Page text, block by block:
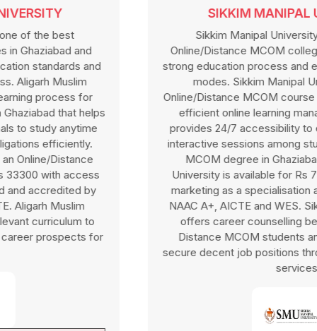
SIKKIM MANIPAL UNIVERSITY
Sikkim Manipal University is one of the top
Online/Distance MCOM colleges in Ghaziabad with a
strong education process and efficient online education
modes. Sikkim Manipal University offers an
Online/Distance MCOM course in Ghaziabad through an
efficient online learning management system that
provides 24/7 accessibility to e-learning material and
interactive sessions among students. Online/Distance
MCOM degree in Ghaziabad at Sikkim Manipal
University is available for Rs 79000 with finance and
marketing as a specialisation affiliated by UGC-DEB,
NAAC A+, AICTE and WES. Sikkim Manipal University
offers career counselling benefits for Online and
Distance MCOM students and also helps them to
secure decent job positions through placement support